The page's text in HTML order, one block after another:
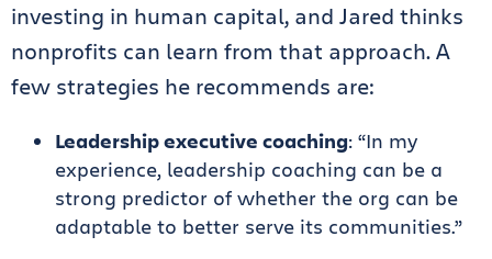
investing in human capital, and Jared thinks
nonprofits can learn from that approach. A
few strategies he recommends are:
Leadership executive coaching: “In my
experience, leadership coaching can be a
strong predictor of whether the org can be
adaptable to better serve its communities.”